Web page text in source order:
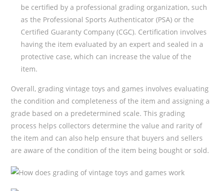
be certified by a professional grading organization, such
as the Professional Sports Authenticator (PSA) or the
Certified Guaranty Company (CGC). Certification involves
having the item evaluated by an expert and sealed in a
protective case, which can increase the value of the
item.
Overall, grading vintage toys and games involves evaluating
the condition and completeness of the item and assigning a
grade based on a predetermined scale. This grading
process helps collectors determine the value and rarity of
the item and can also help ensure that buyers and sellers
are aware of the condition of the item being bought or sold.